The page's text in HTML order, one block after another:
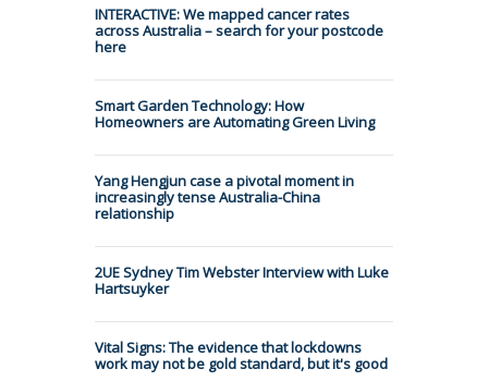
INTERACTIVE: We mapped cancer rates
across Australia – search for your postcode
here
Smart Garden Technology: How
Homeowners are Automating Green Living
Yang Hengjun case a pivotal moment in
increasingly tense Australia-China
relationship
2UE Sydney Tim Webster Interview with Luke
Hartsuyker
Vital Signs: The evidence that lockdowns
work may not be gold standard, but it's good